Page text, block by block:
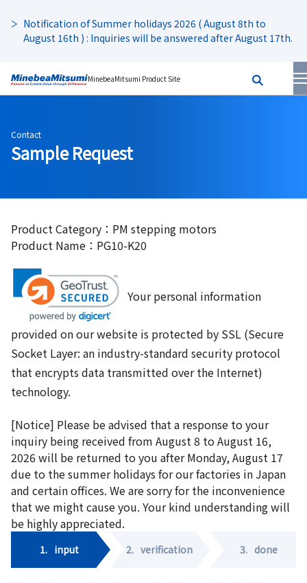
Notification of Summer holidays 2026 ( August 8th to
August 16th ) : Inquiries will be answered after August 17th.
MinebeaMitsumi Product Site
Contact
Sample Request
Product Category：PM stepping motors
Product Name：PG10-K20
Your personal information
provided on our website is protected by SSL (Secure
Socket Layer: an industry-standard security protocol
that encrypts data transmitted over the Internet)
technology.
[Notice] Please be advised that a response to your
inquiry being received from August 8 to August 16,
2026 will be returned to you after Monday, August 17
due to the summer holidays for our factories in Japan
and certain offices. We are sorry for the inconvenience
that we might cause you. Your kind understanding will
be highly appreciated.
1. input 2. verification 3. done